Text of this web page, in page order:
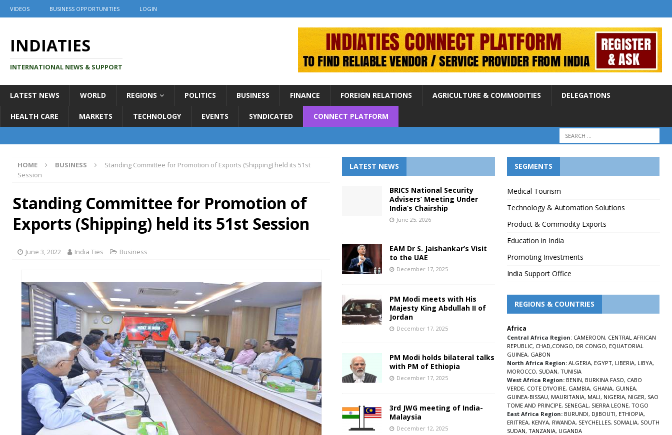
VIDEOS BUSINESS OPPORTUNITIES LOGIN
INDIATIES
INTERNATIONAL NEWS & SUPPORT
LATEST NEWS WORLD REGIONS POLITICS BUSINESS FINANCE FOREIGN RELATIONS AGRICULTURE & COMMODITIES DELEGATIONS
HEALTH CARE MARKETS TECHNOLOGY EVENTS SYNDICATED CONNECT PLATFORM
HOME BUSINESS
Standing Committee for Promotion of Exports (Shipping) held its 51st
Session
Standing Committee for Promotion of
Exports (Shipping) held its 51st Session
June 3, 2022 India Ties Business
LATEST NEWS
BRICS National Security
Advisers’ Meeting Under
India’s Chairship
June 25, 2026
EAM Dr S. Jaishankar’s Visit
to the UAE
December 17, 2025
PM Modi meets with His
Majesty King Abdullah II of
Jordan
December 17, 2025
PM Modi holds bilateral talks
with PM of Ethiopia
December 17, 2025
3rd JWG meeting of India-
Malaysia
December 12, 2025
SEGMENTS
Medical Tourism
Technology & Automation Solutions
Product & Commodity Exports
Education in India
Promoting Investments
India Support Office
REGIONS & COUNTRIES
Africa
Central Africa Region: CAMEROON, CENTRAL AFRICAN
REPUBLIC, CHAD,CONGO, DR CONGO, EQUATORIAL
GUINEA, GABON
North Africa Region: ALGERIA, EGYPT, LIBERIA, LIBYA,
MOROCCO, SUDAN, TUNISIA
West Africa Region: BENIN, BURKINA FASO, CABO
VERDE, COTE D’IVOIRE, GAMBIA, GHANA, GUINEA,
GUINEA-BISSAU, MAURITANIA, MALI, NIGERIA, NIGER, SAO
TOME AND PRINCIPE, SENEGAL, SIERRA LEONE, TOGO
East Africa Region: BURUNDI, DJIBOUTI, ETHIOPIA,
ERITREA, KENYA, RWANDA, SEYCHELLES, SOMALIA, SOUTH
SUDAN, TANZANIA, UGANDA